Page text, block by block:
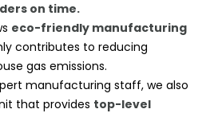
on time.
eco-friendly manufacturing
contributes to reducing
gas emissions.
manufacturing staff, we also
that provides top-level